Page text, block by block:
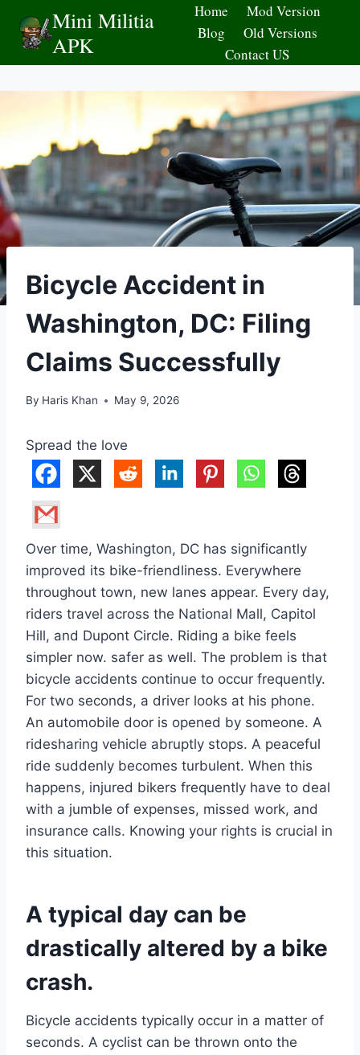
content
Mini Militia
APK
Home
Mod Version
Blog
Old Versions
Contact US
Bicycle Accident in
Washington, DC: Filing
Claims Successfully
By Haris Khan May 9, 2026
Spread the love
Over time, Washington, DC has significantly
improved its bike-friendliness. Everywhere
throughout town, new lanes appear. Every day,
riders travel across the National Mall, Capitol
Hill, and Dupont Circle. Riding a bike feels
simpler now. safer as well. The problem is that
bicycle accidents continue to occur frequently.
For two seconds, a driver looks at his phone.
An automobile door is opened by someone. A
ridesharing vehicle abruptly stops. A peaceful
ride suddenly becomes turbulent. When this
happens, injured bikers frequently have to deal
with a jumble of expenses, missed work, and
insurance calls. Knowing your rights is crucial in
this situation.
A typical day can be
drastically altered by a bike
crash.
Bicycle accidents typically occur in a matter of
seconds. A cyclist can be thrown onto the